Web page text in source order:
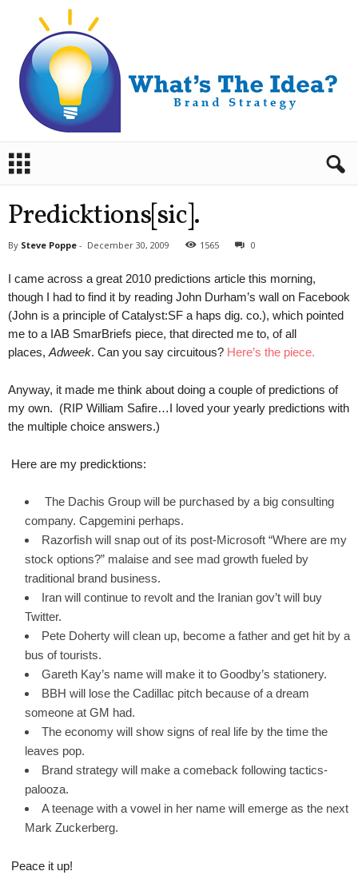
a
Predicktions[sic].
By Steve Poppe - December 30, 2009 1565 0
I came across a great 2010 predictions article this morning,
though I had to find it by reading John Durham’s wall on Facebook
(John is a principle of Catalyst:SF a haps dig. co.), which pointed
me to a IAB SmarBriefs piece, that directed me to, of all
places, Adweek. Can you say circuitous? Here’s the piece.
Anyway, it made me think about doing a couple of predictions of
my own. (RIP William Safire…I loved your yearly predictions with
the multiple choice answers.)
Here are my predicktions:
The Dachis Group will be purchased by a big consulting
company. Capgemini perhaps.
Razorfish will snap out of its post-Microsoft “Where are my
stock options?” malaise and see mad growth fueled by
traditional brand business.
Iran will continue to revolt and the Iranian gov’t will buy
Twitter.
Pete Doherty will clean up, become a father and get hit by a
bus of tourists.
Gareth Kay’s name will make it to Goodby’s stationery.
BBH will lose the Cadillac pitch because of a dream
someone at GM had.
The economy will show signs of real life by the time the
leaves pop.
Brand strategy will make a comeback following tactics-
palooza.
A teenage with a vowel in her name will emerge as the next
Mark Zuckerberg.
Peace it up!